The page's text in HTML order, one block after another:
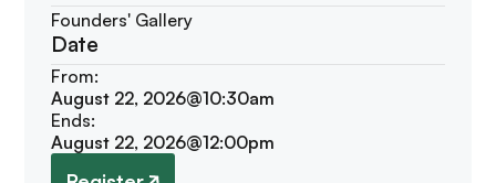
Founders' Gallery
Date
From:
August 22, 2026@10:30am
Ends:
August 22, 2026@12:00pm